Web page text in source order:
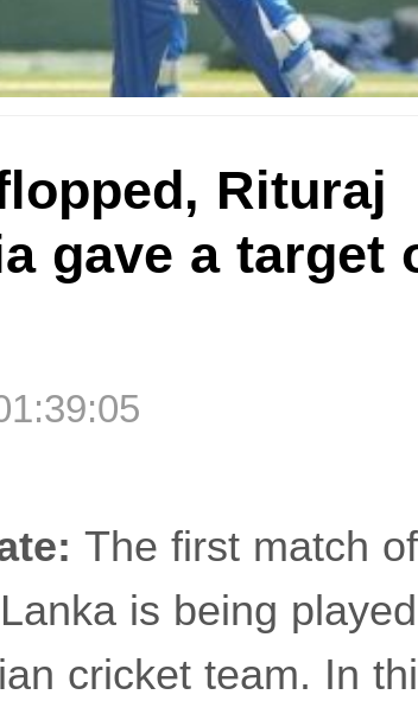
Rituraj
gave a target
The first match
is being played
cricket team. In